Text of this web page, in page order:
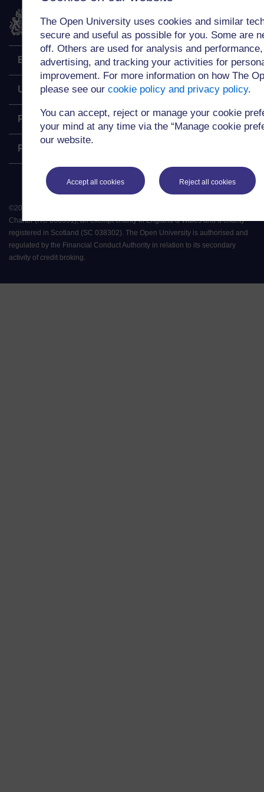
The Open University uses cookies and similar
secure and useful as possible for you. Some are
off. Others are used for analysis and
advertising, and tracking your activities for
improvement. For more information on how The
please see our cookie policy and privacy policy.
You can accept, reject or manage your cookie
your mind at any time via the “Manage cookie
our website.
Accept all cookies Reject all cookies
The Open University
Explore
Undergraduate
Postgraduate
Policy
©2026
Charter (RC 000391), an exempt charity in England & Wales and a charity
registered in Scotland (SC 038302). The Open University is authorised and
regulated by the Financial Conduct Authority in relation to its secondary
activity of credit broking.